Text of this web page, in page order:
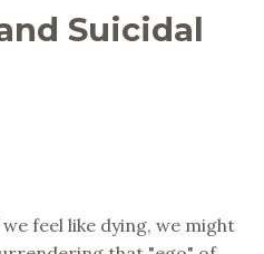
Suicidal
feel like dying, we might